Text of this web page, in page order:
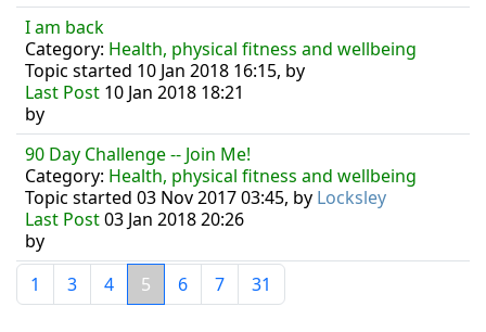
I am back
Category: Health, physical fitness and wellbeing
Topic started 10 Jan 2018 16:15, by
Last Post 10 Jan 2018 18:21
by
90 Day Challenge -- Join Me!
Category: Health, physical fitness and wellbeing
Topic started 03 Nov 2017 03:45, by Locksley
Last Post03 Jan 2018 20:26
by
1
3 4 5 6 7 31